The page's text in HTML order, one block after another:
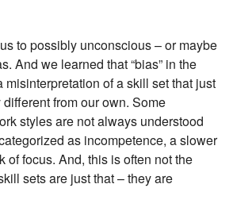
to possibly unconscious – or maybe
And we learned that “bias” in the
misinterpretation of a skill set that just
from our own. Some
styles are not always understood
as incompetence, a slower
of focus. And, this is often not the
sets are just that – they are